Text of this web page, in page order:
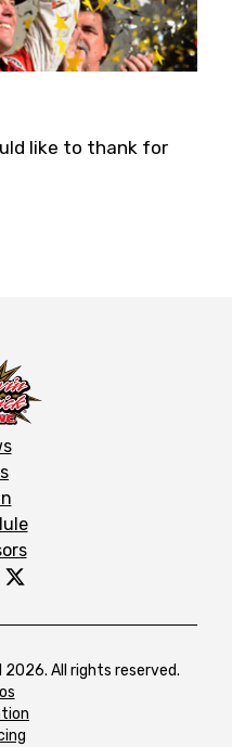
like to thank for
All rights reserved.